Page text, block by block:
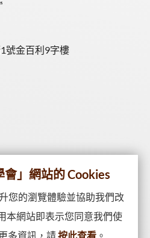
號金百利9字樓
會」網站的 Cookies
您的瀏覽體驗並協助我們改
本網站即表示您同意我們使
多資訊，請按此查看。